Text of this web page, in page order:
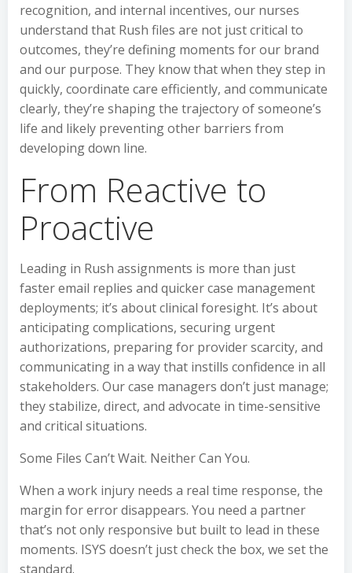
recognition, and internal incentives, our nurses
understand that Rush files are not just critical to
outcomes, they’re defining moments for our brand
and our purpose. They know that when they step in
quickly, coordinate care efficiently, and communicate
clearly, they’re shaping the trajectory of someone’s
life and likely preventing other barriers from
developing down line.
From Reactive to
Proactive
Leading in Rush assignments is more than just
faster email replies and quicker case management
deployments; it’s about clinical foresight. It’s about
anticipating complications, securing urgent
authorizations, preparing for provider scarcity, and
communicating in a way that instills confidence in all
stakeholders. Our case managers don’t just manage;
they stabilize, direct, and advocate in time-sensitive
and critical situations.
Some Files Can’t Wait. Neither Can You.
When a work injury needs a real time response, the
margin for error disappears. You need a partner
that’s not only responsive but built to lead in these
moments. ISYS doesn’t just check the box, we set the
standard.